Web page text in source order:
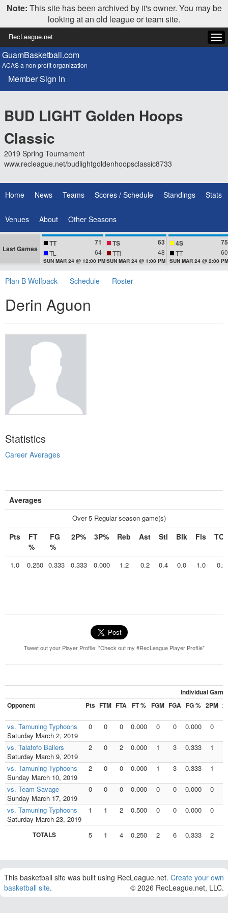
Note: This site has been archived by it's owner. You may be
looking at an old league or team site.
RecLeague.net
GuamBasketball.com
ACAS a non profit organization
Member Sign In
BUD LIGHT Golden Hoops
Classic
2019 Spring Tournament
www.recleague.net/budlightgoldenhoopsclassic8733
Home News Teams Scores / Schedule Standings Stats
Venues About Other Seasons
Last Games
TT 71
TL 64
SUN MAR 24 @ 12:00 PM
TS 63
TTl 48
SUN MAR 24 @ 1:00 PM
4S 75
TT 60
SUN MAR 24 @ 2:00 PM
Plan B Wolfpack Schedule Roster
Derin Aguon
Statistics
Career Averages
Averages
Over 5 Regular season game(s)
Pts
FT
%
FG
%
2P% 3P% Reb Ast Stl Blk Fls TOs
1.0 0.250 0.333 0.333 0.000 1.2 0.2 0.4 0.0 1.0 0.2
Tweet out your Player Profile: "Check out my #RecLeague Player Profile"
Individual
Opponent
Pts FTM FTA FT % FGM FGA FG % 2PM
vs. Tamuning Typhoons
Saturday March 2, 2019
0 0 0 0.000 0 0 0.000 0
vs. Talafofo Ballers
Saturday March 9, 2019
2 0 2 0.000 1 3 0.333 1
vs. Tamuning Typhoons
Sunday March 10, 2019
2 0 0 0.000 1 3 0.333 1
vs. Team Savage
Sunday March 17, 2019
0 0 0 0.000 0 0 0.000 0
vs. Tamuning Typhoons
Saturday March 23, 2019
1 1 2 0.500 0 0 0.000 0
TOTALS 5 1 4 0.250 2 6 0.333 2
This basketball site was built using RecLeague.net. Create your own
basketball site. © 2026 RecLeague.net, LLC.